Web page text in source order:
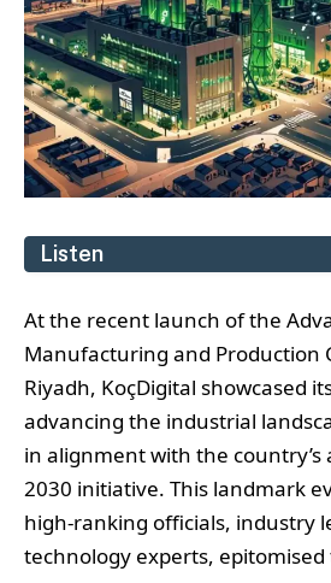
Listen
At the recent launch of the
Manufacturing and Production
Riyadh, KoçDigital showcased
advancing the industrial
in alignment with the country’s
2030 initiative. This landmark
high-ranking officials, industry
technology experts,